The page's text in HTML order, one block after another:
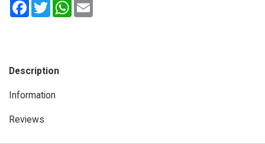
FacebookTwitterWhatsApp
Description
Information
Reviews